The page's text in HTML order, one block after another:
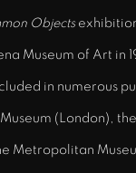
Objects
Museum of Art in
in numerous
(London),
Metropolitan